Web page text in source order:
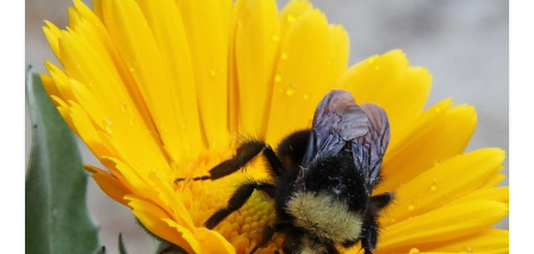
accessories
gift ideas
sale
Cart
Checkout